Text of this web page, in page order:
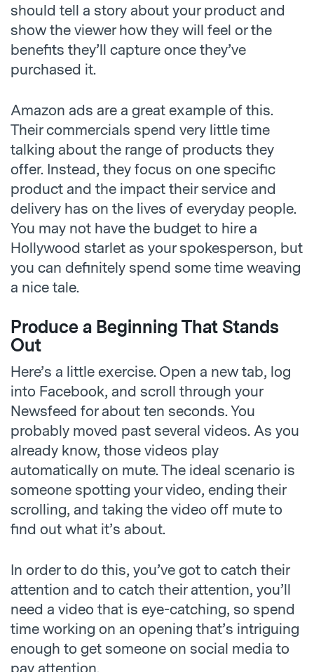
should tell a story about your product and
show the viewer how they will feel or the
benefits they’ll capture once they’ve
purchased it.
Amazon ads are a great example of this.
Their commercials spend very little time
talking about the range of products they
offer. Instead, they focus on one specific
product and the impact their service and
delivery has on the lives of everyday people.
You may not have the budget to hire a
Hollywood starlet as your spokesperson, but
you can definitely spend some time weaving
a nice tale.
Produce a Beginning That Stands
Out
Here’s a little exercise. Open a new tab, log
into Facebook, and scroll through your
Newsfeed for about ten seconds. You
probably moved past several videos. As you
already know, those videos play
automatically on mute. The ideal scenario is
someone spotting your video, ending their
scrolling, and taking the video off mute to
find out what it’s about.
In order to do this, you’ve got to catch their
attention and to catch their attention, you’ll
need a video that is eye-catching, so spend
time working on an opening that’s intriguing
enough to get someone on social media to
pay attention.